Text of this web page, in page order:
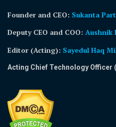
Founder and CEO: Sukanta
Deputy CEO and COO: Aushnik
Editor (Acting): Sayedul Haq
Acting Chief Technology Officer